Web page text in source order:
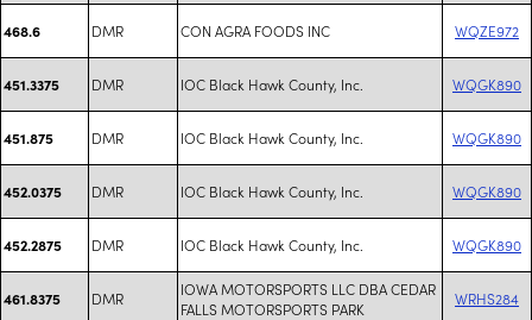
468.6 DMR CON AGRA FOODS INC WQZE972
451.3375 DMR IOC Black Hawk County, Inc. WQGK890
451.875 DMR IOC Black Hawk County, Inc. WQGK890
452.0375 DMR IOC Black Hawk County, Inc. WQGK890
452.2875 DMR IOC Black Hawk County, Inc. WQGK890
461.8375 DMR
IOWA MOTORSPORTS LLC DBA CEDAR
FALLS MOTORSPORTS PARK
WRHS284